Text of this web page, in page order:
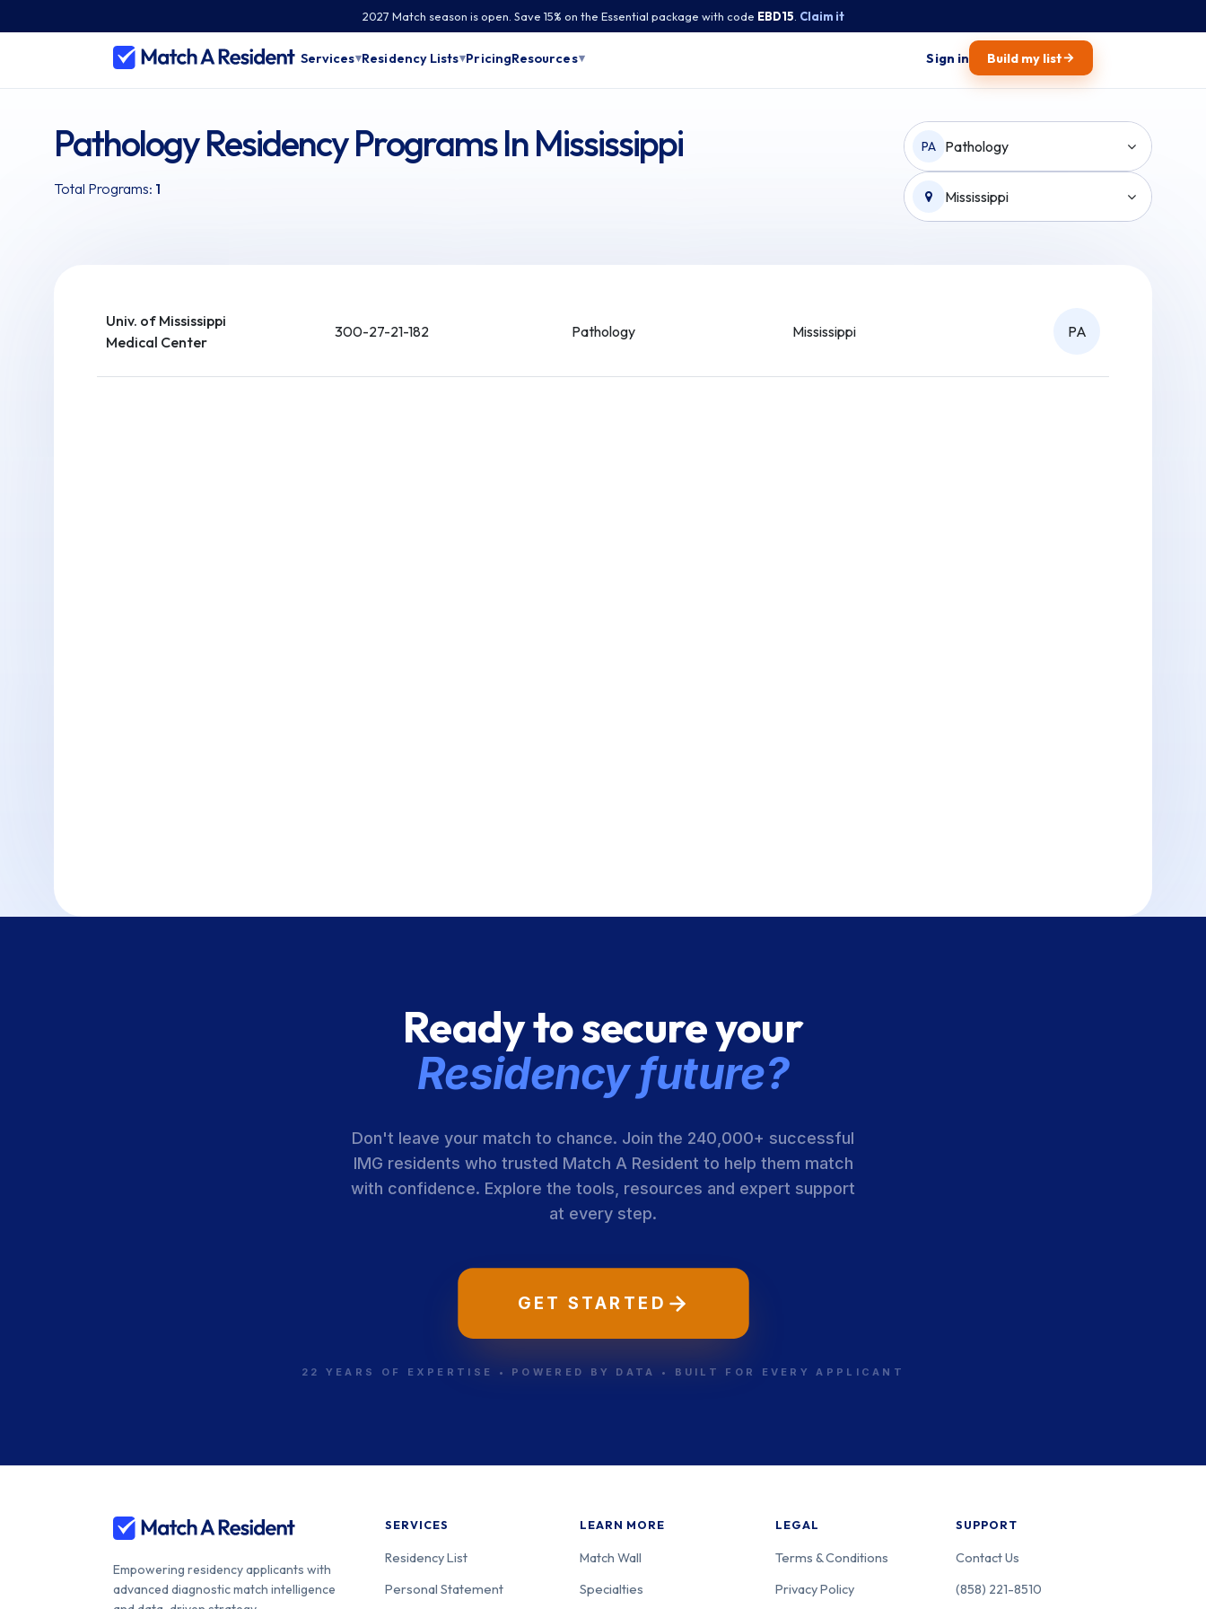
2027 Match season is open. Save 15% on the Essential package with code EBD15 Claim it
Services▾Residency Lists▾PricingResources▾ Sign in Build my list→
Pathology Residency Programs In Mississippi
Total Programs: 1
PA Pathology
Mississippi
Univ. of Mississippi
Medical Center
300-27-21-182 Pathology Mississippi PA
Ready to secure your
Residency future?
Don't leave your match to chance. Join the 240,000+ successful
IMG residents who trusted Match A Resident to help them match
with confidence. Explore the tools, resources and expert support
at every step.
GET STARTED
22 YEARS OF EXPERTISE • POWERED BY DATA • BUILT FOR EVERY APPLICANT
Empowering residency applicants with
advanced diagnostic match intelligence
SERVICES
Residency List
Personal Statement
LEARN MORE
Match Wall
Specialties
LEGAL
Terms & Conditions
Privacy Policy
SUPPORT
Contact Us
(858) 221-8510